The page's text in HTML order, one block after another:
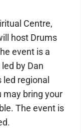
Centre,
host Drums
event is a
by Dan
regional
may bring your
The event is